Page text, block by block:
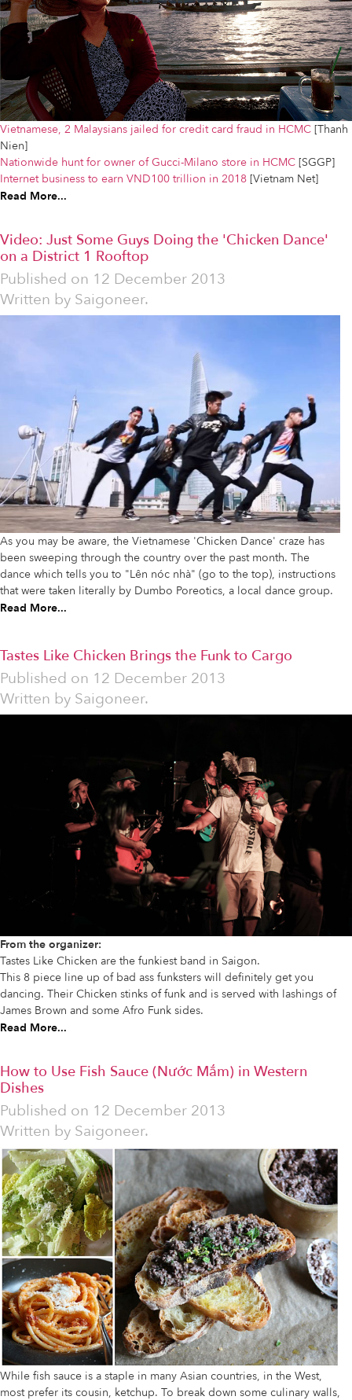
Vietnamese, 2 Malaysians jailed for credit card fraud in HCMC [Thanh
Nien]
Nationwide hunt for owner of Gucci-Milano store in HCMC [SGGP]
Internet business to earn VND100 trillion in 2018 [Vietnam Net]
Read More...
Video: Just Some Guys Doing the 'Chicken Dance'
on a District 1 Rooftop
Published on 12 December 2013
Written by Saigoneer.
As you may be aware, the Vietnamese 'Chicken Dance' craze has
been sweeping through the country over the past month. The
dance which tells you to "Lên nóc nhà" (go to the top), instructions
that were taken literally by Dumbo Poreotics, a local dance group.
Read More...
Tastes Like Chicken Brings the Funk to Cargo
Published on 12 December 2013
Written by Saigoneer.
From the organizer:
Tastes Like Chicken are the funkiest band in Saigon.
This 8 piece line up of bad ass funksters will definitely get you
dancing. Their Chicken stinks of funk and is served with lashings of
James Brown and some Afro Funk sides.
Read More...
How to Use Fish Sauce (Nước Mắm) in Western
Dishes
Published on 12 December 2013
Written by Saigoneer.
While fish sauce is a staple in many Asian countries, in the West,
most prefer its cousin, ketchup. To break down some culinary walls,